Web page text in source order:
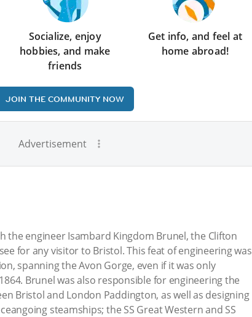
Socialize, enjoy
hobbies, and make
friends
Get info, and feel at
home abroad!
JOIN THE COMMUNITY NOW
Advertisement
the engineer Isambard Kingdom Brunel, the Clifton
for any visitor to Bristol. This feat of engineering was
spanning the Avon Gorge, even if it was only
Brunel was also responsible for engineering the
Bristol and London Paddington, as well as designing
steamships; the SS Great Western and SS